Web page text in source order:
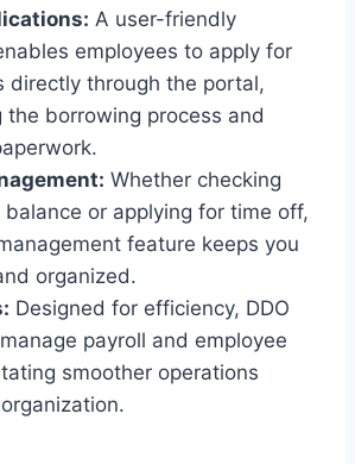
A user-friendly
employees to apply for
directly through the portal,
the borrowing process and
Whether checking
balance or applying for time off,
feature keeps you
organized.
Designed for efficiency, DDO
payroll and employee
smoother operations